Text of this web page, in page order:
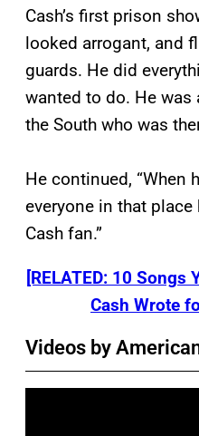
Cash’s first prison
looked arrogant, and
guards. He did
wanted to do. He
the South who was
He continued, “When
everyone in that
Cash fan.”
[RELATED: 10 Songs
Cash Wrote
Videos by